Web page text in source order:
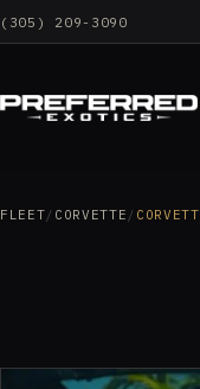
(305) 209-3090
FLEET/ CORVETTE /